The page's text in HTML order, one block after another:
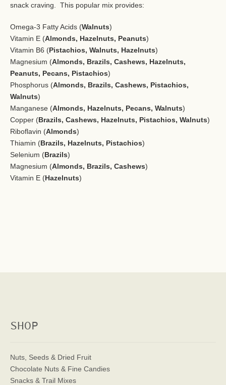
snack craving. This popular mix provides:
Omega-3 Fatty Acids (Walnuts)
Vitamin E (Almonds, Hazelnuts, Peanuts)
Vitamin B6 (Pistachios, Walnuts, Hazelnuts)
Magnesium (Almonds, Brazils, Cashews, Hazelnuts,
Peanuts, Pecans, Pistachios)
Phosphorus (Almonds, Brazils, Cashews, Pistachios,
Walnuts)
Manganese (Almonds, Hazelnuts, Pecans, Walnuts)
Copper (Brazils, Cashews, Hazelnuts, Pistachios, Walnuts)
Riboflavin (Almonds)
Thiamin (Brazils, Hazelnuts, Pistachios)
Selenium (Brazils)
Magnesium (Almonds, Brazils, Cashews)
Vitamin E (Hazelnuts)
SHOP
Nuts, Seeds & Dried Fruit
Chocolate Nuts & Fine Candies
Snacks & Trail Mixes